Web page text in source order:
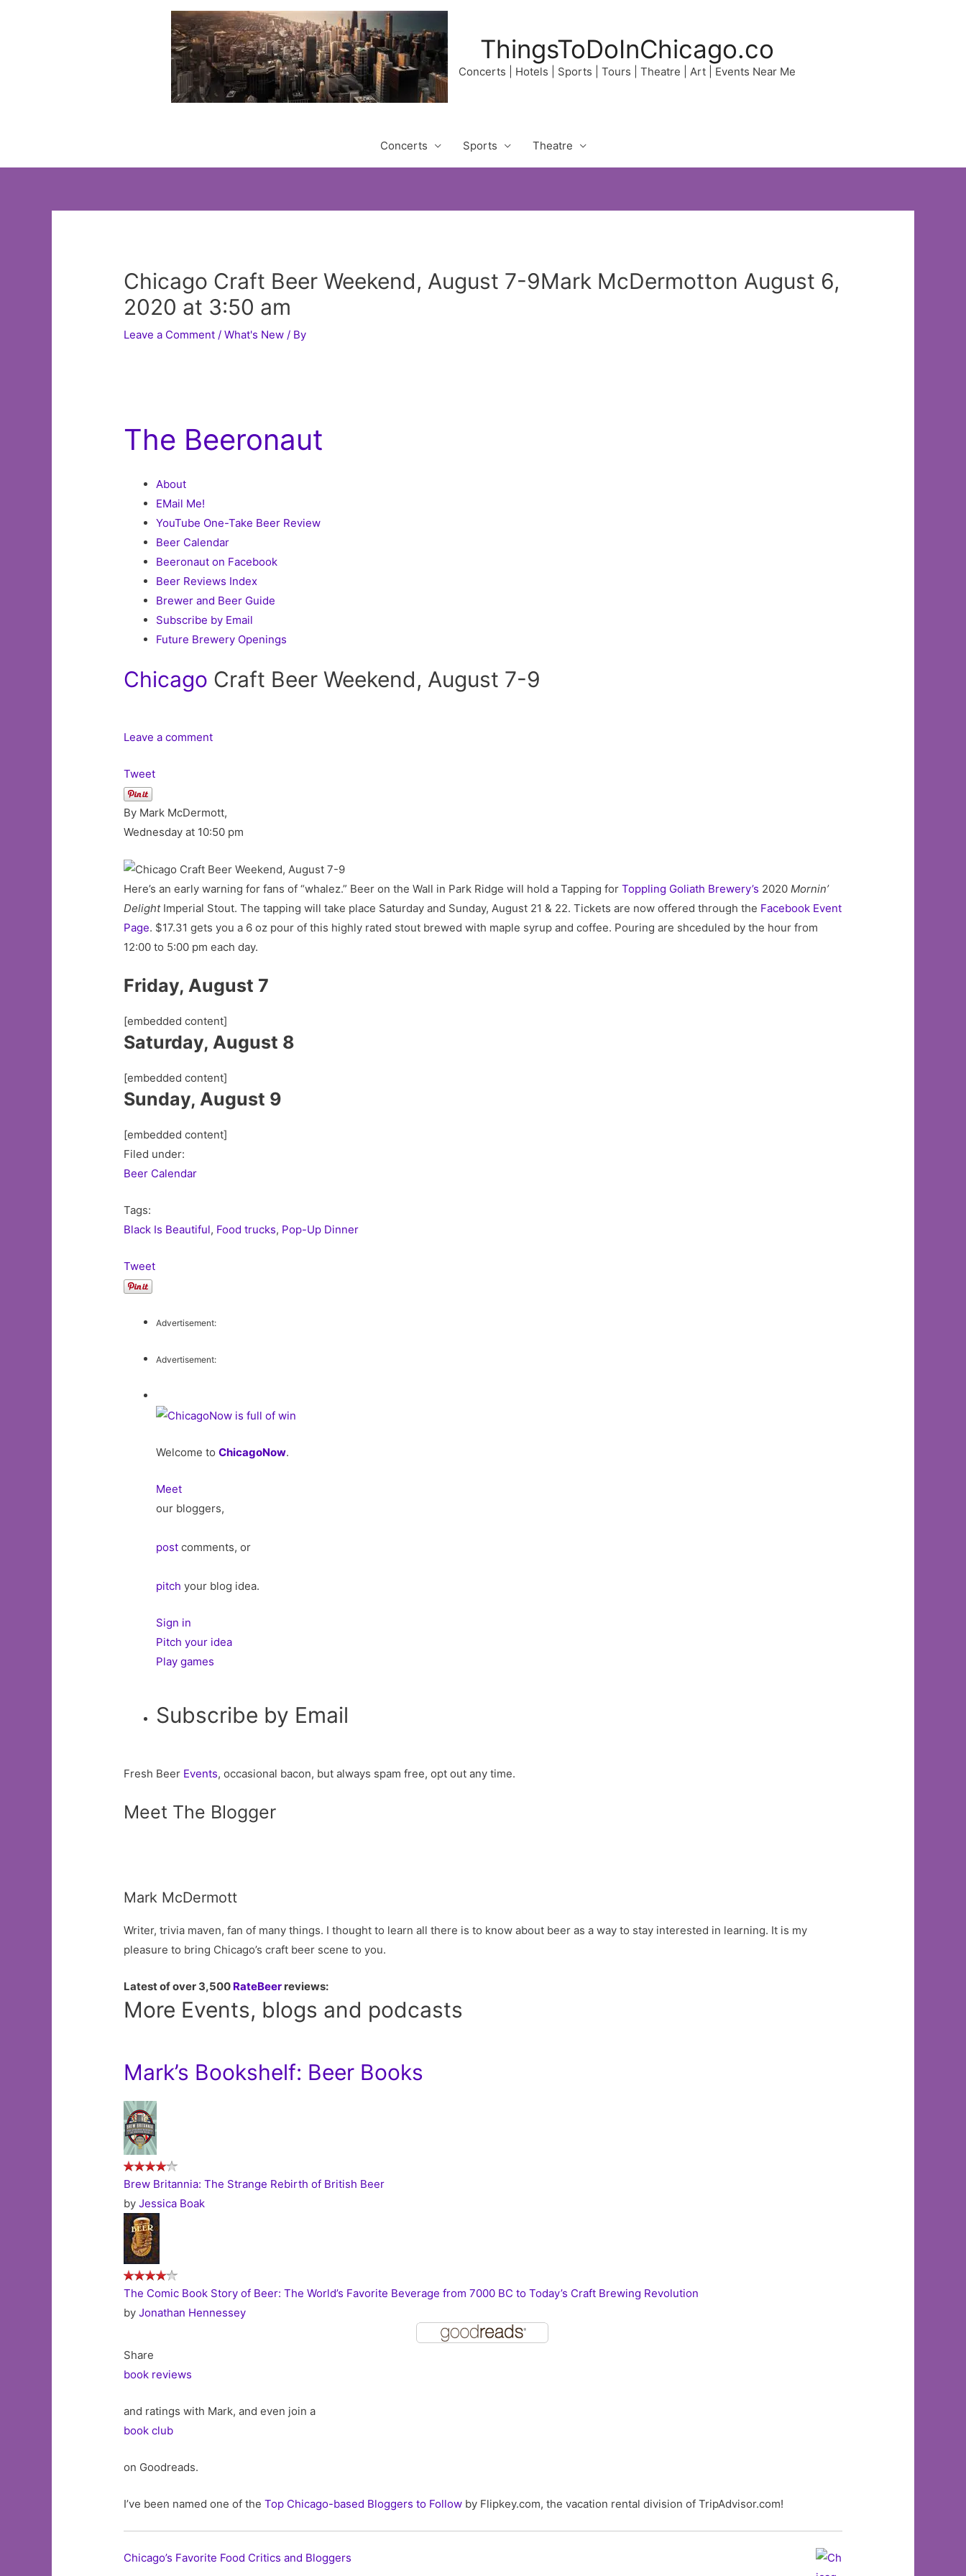
ThingsToDoInChicago.co
Concerts | Hotels | Sports | Tours | Theatre | Art | Events Near Me
Concerts Sports Theatre
Chicago Craft Beer Weekend, August 7-9Mark McDermotton August 6,
2020 at 3:50 am
Leave a Comment /What's New / By
The Beeronaut
About
EMail Me!
YouTube One-Take Beer Review
Beer Calendar
Beeronaut on Facebook
Beer Reviews Index
Brewer and Beer Guide
Subscribe by Email
Future Brewery Openings
Chicago Craft Beer Weekend, August 7-9
Leave a comment
Tweet
By Mark McDermott,
Wednesday at 10:50 pm
Here’s an early warning for fans of “whalez.” Beer on the Wall in Park Ridge will hold a Tapping forToppling Goliath Brewery’s 2020Mornin’
DelightImperial Stout. The tapping will take place Saturday and Sunday, August 21 & 22. Tickets are now offered through the Facebook Event
Page. $17.31 gets you a 6 oz pour of this highly rated stout brewed with maple syrup and coffee. Pouring are shceduled by the hour from
12:00 to 5:00 pm each day.
Friday, August 7
[embedded content]
Saturday, August 8
[embedded content]
Sunday, August 9
[embedded content]
Filed under:
Beer Calendar
Tags:
Black Is Beautiful, Food trucks, Pop-Up Dinner
Tweet
Advertisement:
Advertisement:
Welcome toChicagoNow.
Meet
our bloggers,
post comments, or
pitch your blog idea.
Sign in
Pitch your idea
Play games
Subscribe by Email
Fresh Beer Events, occasional bacon, but always spam free, opt out any time.
Meet The Blogger
Mark McDermott
Writer, trivia maven, fan of many things. I thought to learn all there is to know about beer as a way to stay interested in learning. It is my
pleasure to bring Chicago’s craft beer scene to you.
Latest of over 3,500 RateBeer reviews:
More Events, blogs and podcasts
Mark’s Bookshelf: Beer Books
Brew Britannia: The Strange Rebirth of British Beer
byJessica Boak
The Comic Book Story of Beer: The World’s Favorite Beverage from 7000 BC to Today’s Craft Brewing Revolution
byJonathan Hennessey
Share
book reviews
and ratings with Mark, and even join a
book club
on Goodreads.
I’ve been named one of theTop Chicago-based Bloggers to Follow by Flipkey.com, the vacation rental division of TripAdvisor.com!
Chicago’s Favorite Food Critics and Bloggers